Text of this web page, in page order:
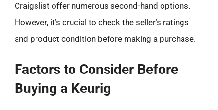
Craigslist offer numerous second-hand options.
However, it’s crucial to check the seller’s ratings
and product condition before making a purchase.
Factors to Consider Before
Buying a Keurig